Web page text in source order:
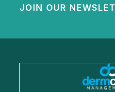
JOIN OUR